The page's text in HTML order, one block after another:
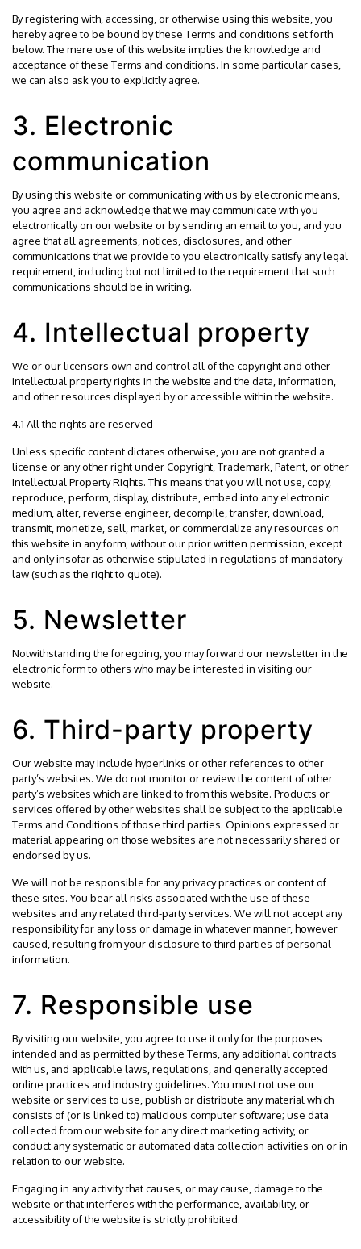
By registering with, accessing, or otherwise using this website, you
hereby agree to be bound by these Terms and conditions set forth
below. The mere use of this website implies the knowledge and
acceptance of these Terms and conditions. In some particular cases,
we can also ask you to explicitly agree.
3. Electronic
communication
By using this website or communicating with us by electronic means,
you agree and acknowledge that we may communicate with you
electronically on our website or by sending an email to you, and you
agree that all agreements, notices, disclosures, and other
communications that we provide to you electronically satisfy any legal
requirement, including but not limited to the requirement that such
communications should be in writing.
4. Intellectual property
We or our licensors own and control all of the copyright and other
intellectual property rights in the website and the data, information,
and other resources displayed by or accessible within the website.
4.1 All the rights are reserved
Unless specific content dictates otherwise, you are not granted a
license or any other right under Copyright, Trademark, Patent, or other
Intellectual Property Rights. This means that you will not use, copy,
reproduce, perform, display, distribute, embed into any electronic
medium, alter, reverse engineer, decompile, transfer, download,
transmit, monetize, sell, market, or commercialize any resources on
this website in any form, without our prior written permission, except
and only insofar as otherwise stipulated in regulations of mandatory
law (such as the right to quote).
5. Newsletter
Notwithstanding the foregoing, you may forward our newsletter in the
electronic form to others who may be interested in visiting our
website.
6. Third-party property
Our website may include hyperlinks or other references to other
party’s websites. We do not monitor or review the content of other
party’s websites which are linked to from this website. Products or
services offered by other websites shall be subject to the applicable
Terms and Conditions of those third parties. Opinions expressed or
material appearing on those websites are not necessarily shared or
endorsed by us.
We will not be responsible for any privacy practices or content of
these sites. You bear all risks associated with the use of these
websites and any related third-party services. We will not accept any
responsibility for any loss or damage in whatever manner, however
caused, resulting from your disclosure to third parties of personal
information.
7. Responsible use
By visiting our website, you agree to use it only for the purposes
intended and as permitted by these Terms, any additional contracts
with us, and applicable laws, regulations, and generally accepted
online practices and industry guidelines. You must not use our
website or services to use, publish or distribute any material which
consists of (or is linked to) malicious computer software; use data
collected from our website for any direct marketing activity, or
conduct any systematic or automated data collection activities on or in
relation to our website.
Engaging in any activity that causes, or may cause, damage to the
website or that interferes with the performance, availability, or
accessibility of the website is strictly prohibited.